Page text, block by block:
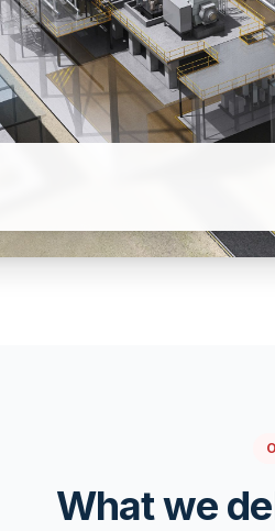
What we